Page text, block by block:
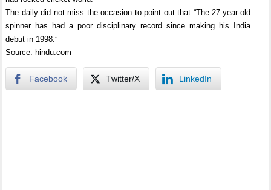
The daily did not miss the occasion to point out that “The 27-year-old
spinner has had a poor disciplinary record since making his India
debut in 1998.”
Source: hindu.com
Facebook Twitter/X LinkedIn